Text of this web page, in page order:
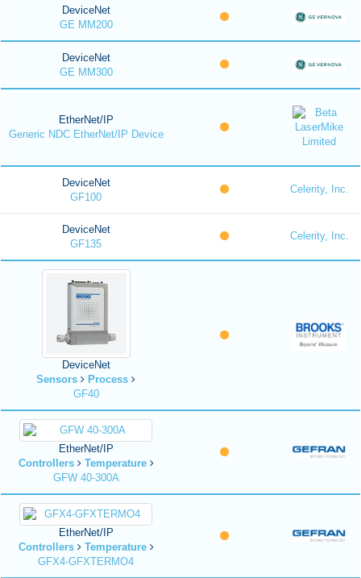
DeviceNet
GE MM200
DeviceNet
GE MM300
EtherNet/IP
Generic NDC EtherNet/IP Device
DeviceNet
GF100
Celerity, Inc.
DeviceNet
GF135
Celerity, Inc.
DeviceNet
Sensors
Process
GF40
EtherNet/IP
Controllers
Temperature
GFW 40-300A
EtherNet/IP
Controllers
Temperature
GFX4-GFXTERMO4